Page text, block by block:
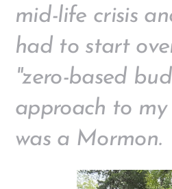
mid-life crisis
had to start
"zero-based
approach to my
was a Mormon.